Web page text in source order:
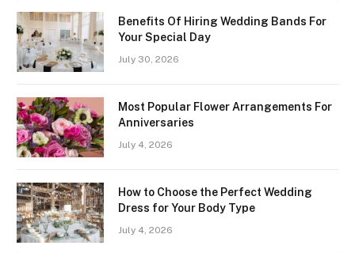
Benefits Of Hiring Wedding Bands For
Your Special Day
July 30, 2026
Most Popular Flower Arrangements For
Anniversaries
July 4, 2026
How to Choose the Perfect Wedding
Dress for Your Body Type
July 4, 2026